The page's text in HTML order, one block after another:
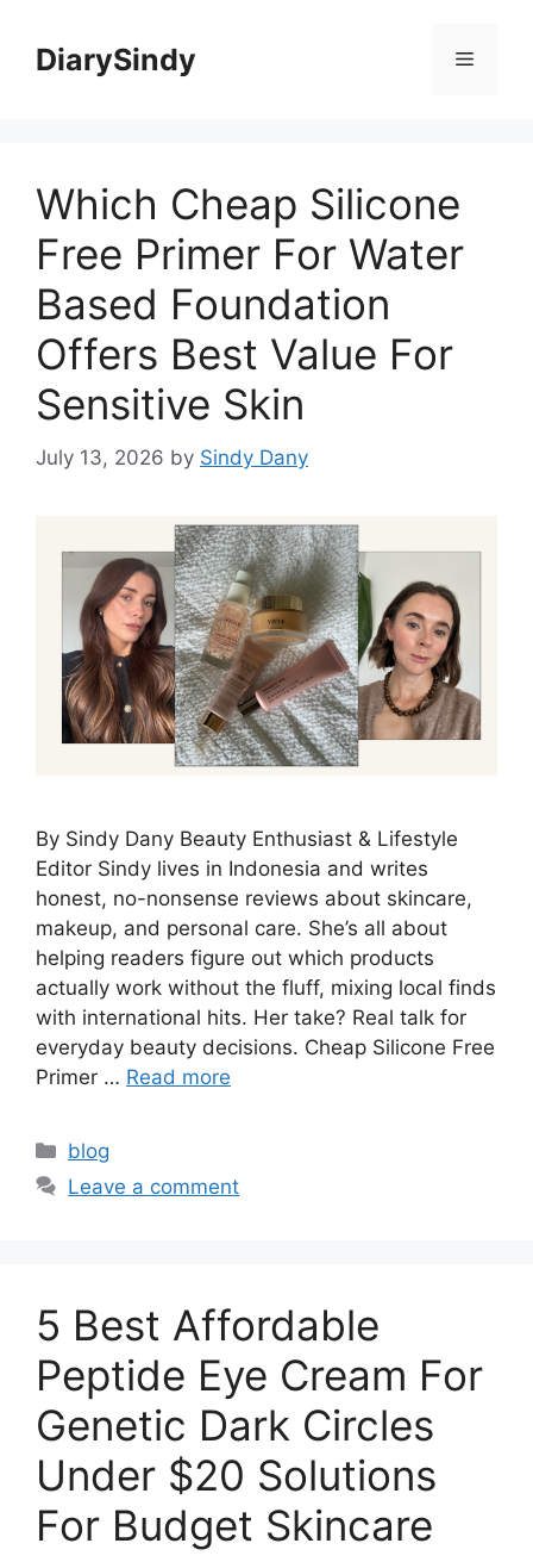
contentDiarySindy Menu
Which Cheap Silicone
Free Primer For Water
Based Foundation
Offers Best Value For
Sensitive Skin
July 13, 2026 by Sindy Dany
By Sindy Dany Beauty Enthusiast & Lifestyle
Editor Sindy lives in Indonesia and writes
honest, no-nonsense reviews about skincare,
makeup, and personal care. She’s all about
helping readers figure out which products
actually work without the fluff, mixing local finds
with international hits. Her take? Real talk for
everyday beauty decisions. Cheap Silicone Free
Primer … Read more
Categories
blog
Leave a comment
5 Best Affordable
Peptide Eye Cream For
Genetic Dark Circles
Under $20 Solutions
For Budget Skincare